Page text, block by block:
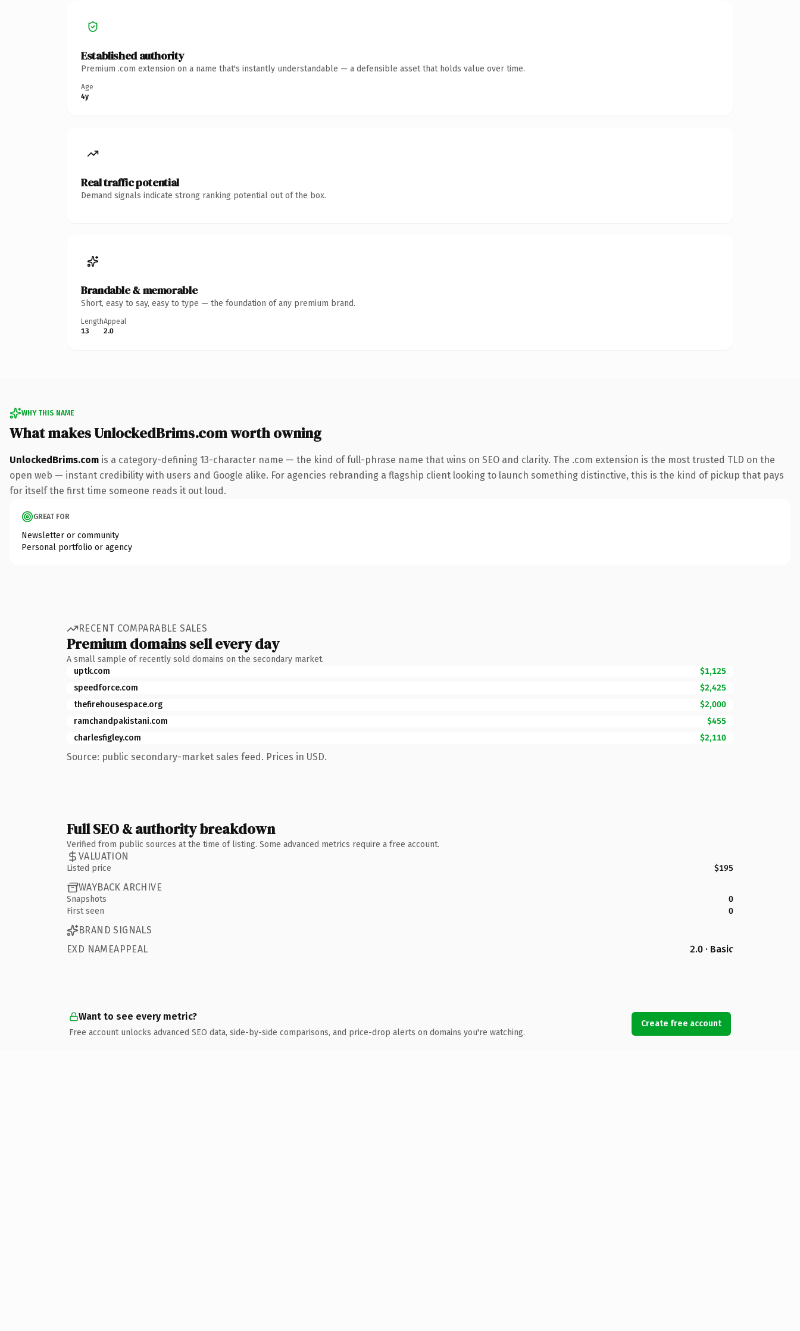
Established authority
Premium .com extension on a name that's instantly understandable — a defensible asset that holds value over time.
Age
4y
Real traffic potential
Demand signals indicate strong ranking potential out of the box.
Brandable & memorable
Short, easy to say, easy to type — the foundation of any premium brand.
Length
13
Appeal
2.0
WHY THIS NAME
What makes UnlockedBrims.com worth owning
UnlockedBrims.com is a category-defining 13-character name — the kind of full-phrase name that wins on SEO and clarity. The .com extension is the most trusted TLD on the
open web — instant credibility with users and Google alike. For agencies rebranding a flagship client looking to launch something distinctive, this is the kind of pickup that pays
for itself the first time someone reads it out loud.
GREAT FOR
Newsletter or community
Personal portfolio or agency
RECENT COMPARABLE SALES
Premium domains sell every day
A small sample of recently sold domains on the secondary market.
uptk.com
$1,125
speedforce.com
$2,425
thefirehousespace.org
$2,000
ramchandpakistani.com
$455
charlesfigley.com
$2,110
Source: public secondary-market sales feed. Prices in USD.
Full SEO & authority breakdown
Verified from public sources at the time of listing. Some advanced metrics require a free account.
VALUATION
Listed price $195
WAYBACK ARCHIVE
Snapshots
0
First seen
0
BRAND SIGNALS
EXD NAMEAPPEAL
2.0 · Basic
Want to see every metric?
Free account unlocks advanced SEO data, side-by-side comparisons, and price-drop alerts on domains you're watching.
Create free account